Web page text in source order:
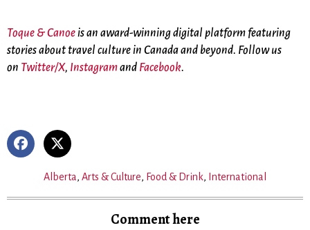
Toque & Canoeis an award-winning digital platform featuring
stories about travel culture in Canada and beyond. Follow us
on Twitter/X, Instagramand Facebook.
Alberta, Arts & Culture, Food & Drink, International
Comment here